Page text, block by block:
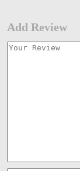
Add Review